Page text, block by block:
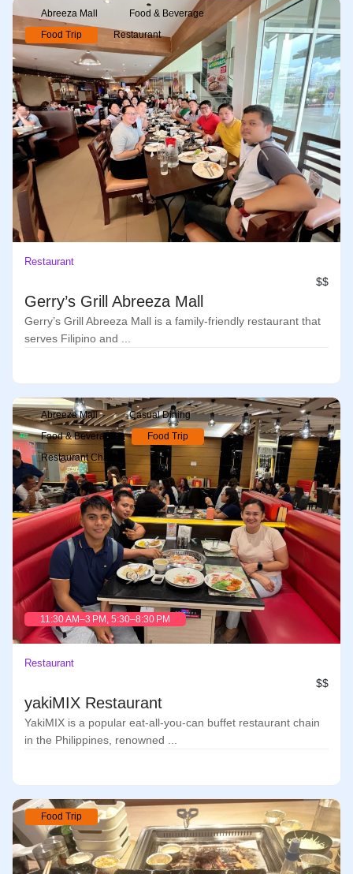
Abreeza Mall
Food & Beverage
Food Trip
Restaurant
Restaurant
$$
Gerry’s Grill Abreeza Mall
Gerry’s Grill Abreeza Mall is a family-friendly restaurant that
serves Filipino and ...
Abreeza Mall
Casual Dining
Food & Beverage
Food Trip
Restaurant Chain
11:30 AM–3 PM, 5:30–8:30 PM
Restaurant
$$
yakiMIX Restaurant
YakiMIX is a popular eat-all-you-can buffet restaurant chain
in the Philippines, renowned ...
Food Trip